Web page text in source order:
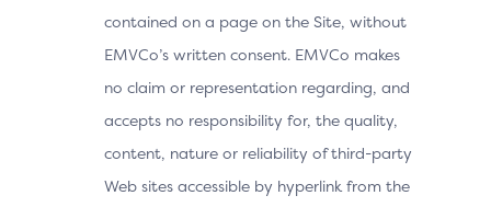
contained on a page on the Site, without
EMVCo’s written consent. EMVCo makes
no claim or representation regarding, and
accepts no responsibility for, the quality,
content, nature or reliability of third-party
Web sites accessible by hyperlink from the